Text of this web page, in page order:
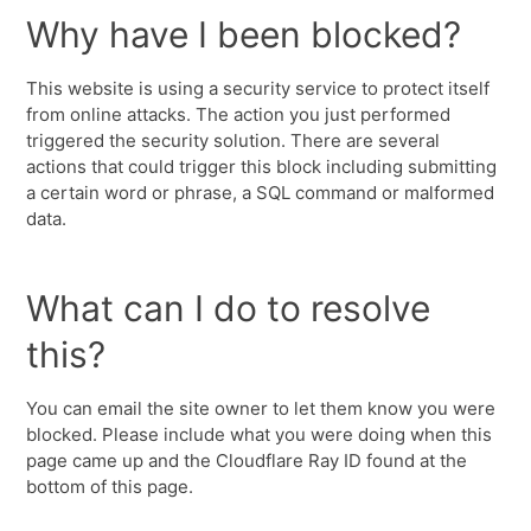
Why have I been blocked?
This website is using a security service to protect itself
from online attacks. The action you just performed
triggered the security solution. There are several
actions that could trigger this block including submitting
a certain word or phrase, a SQL command or malformed
data.
What can I do to resolve
this?
You can email the site owner to let them know you were
blocked. Please include what you were doing when this
page came up and the Cloudflare Ray ID found at the
bottom of this page.